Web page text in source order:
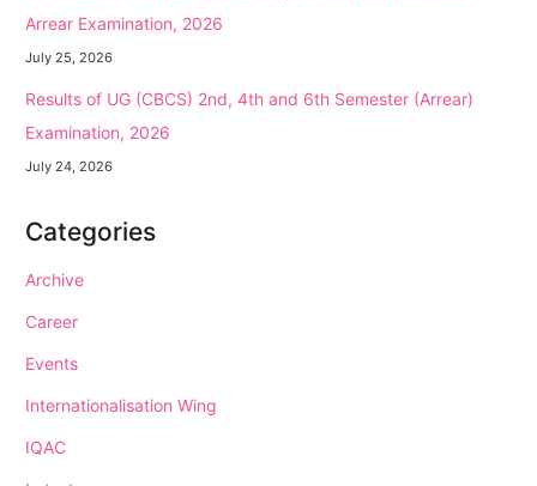
Arrear Examination, 2026
July 25, 2026
Results of UG (CBCS) 2nd, 4th and 6th Semester (Arrear)
Examination, 2026
July 24, 2026
Categories
Archive
Career
Events
Internationalisation Wing
IQAC